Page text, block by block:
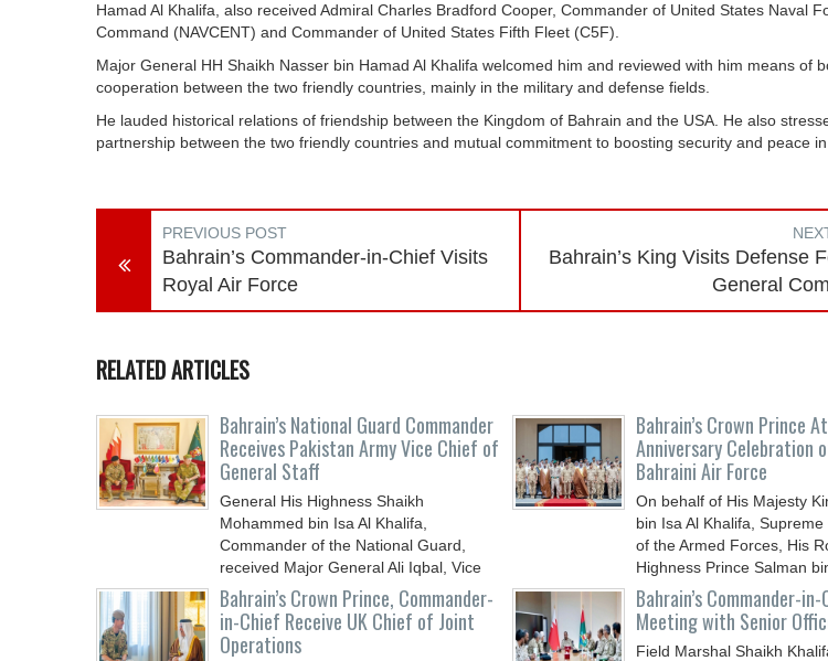
Hamad Al Khalifa, also received Admiral Charles Bradford Cooper, Commander of United States Naval
Command (NAVCENT) and Commander of United States Fifth Fleet (C5F).
Major General HH Shaikh Nasser bin Hamad Al Khalifa welcomed him and reviewed with him means of
cooperation between the two friendly countries, mainly in the military and defense fields.
He lauded historical relations of friendship between the Kingdom of Bahrain and the USA. He also
partnership between the two friendly countries and mutual commitment to boosting security and peace in
PREVIOUS POST
Bahrain’s Commander-in-Chief Visits
Royal Air Force
Bahrain’s King Visits Defense
General
RELATED ARTICLES
Bahrain’s National Guard Commander
Receives Pakistan Army Vice Chief of
General Staff
General His Highness Shaikh
Mohammed bin Isa Al Khalifa,
Commander of the National Guard,
received Major General Ali Iqbal, Vice
Chief
Bahrain’s Crown Prince
Anniversary Celebration
Bahraini Air Force
On behalf of His Majesty
bin Isa Al Khalifa,
of the Armed Forces, His
Highness Prince Salman
Bahrain’s Crown Prince, Commander-
in-Chief Receive UK Chief of Joint
Operations
Bahrain’s Commander-
Meeting with Senior
Field Marshal Shaikh